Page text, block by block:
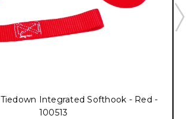
Integrated Softhook - Red -
100513